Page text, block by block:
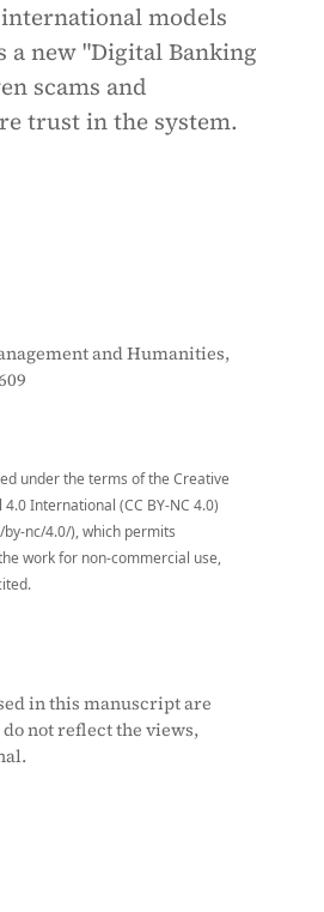
models
a new "Digital Banking
scams and
trust in the system.
and Humanities,
under the terms of the Creative
International (CC BY-NC 4.0)
nc/4.0/), which permits
work for non-commercial use,
in this manuscript are
not reflect the views,